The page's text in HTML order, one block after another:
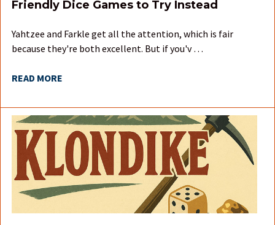
Friendly Dice Games to Try Instead
Yahtzee and Farkle get all the attention, which is fair
because they're both excellent. But if you'v …
READ MORE